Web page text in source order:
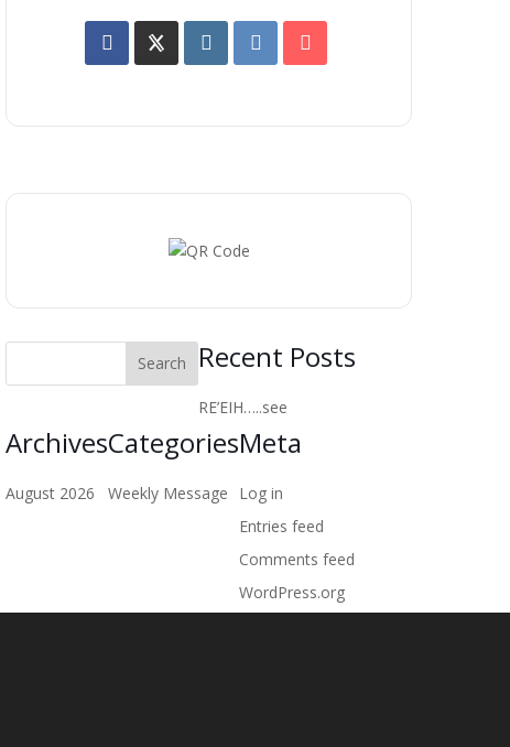
Recent Posts
RE’EIH…..see
Archives
August 2026
Categories
Weekly Message
Meta
Log in
Entries feed
Comments feed
WordPress.org